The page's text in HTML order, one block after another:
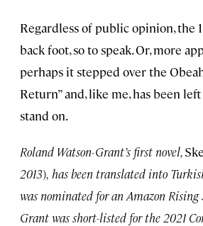
Regardless of public opinion, the
back foot, so to speak. Or, more
perhaps it stepped over the
Return” and, like me, has been
stand on.
Roland Watson-Grant’s first novel,
2013), has been translated into
was nominated for an Amazon Rising
Grant was short-listed for the 2021